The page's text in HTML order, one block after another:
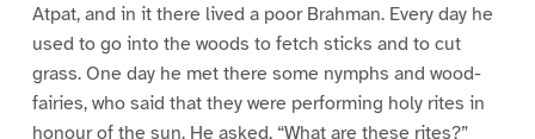
Atpat, and in it there lived a poor Brahman. Every day he
used to go into the woods to fetch sticks and to cut
grass. One day he met there some nymphs and wood-
fairies, who said that they were performing holy rites in
honour of the sun. He asked, “What are these rites?”